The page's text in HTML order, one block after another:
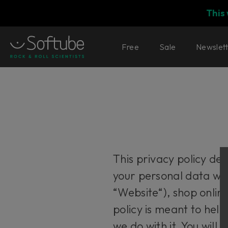
This
Free Sale
This privacy policy
your personal data
“Website“), shop
policy is meant to